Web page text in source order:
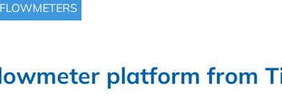
FLOWMETERS
platform from